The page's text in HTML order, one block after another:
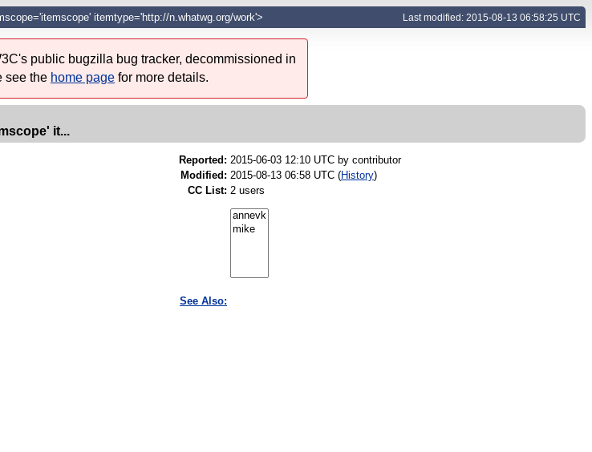
itemtype='http://n.whatwg.org/work'> Last modified: 2015-08-13 06:58:25 UTC
public bugzilla bug tracker, decommissioned in
see the home page for more details.
it...
Reported: 2015-06-03 12:10 UTC by contributor
Modified: 2015-08-13 06:58 UTC (History)
CC List: 2 users
See Also: